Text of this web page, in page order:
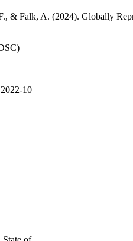
& Falk, A. (2024). Globally
10